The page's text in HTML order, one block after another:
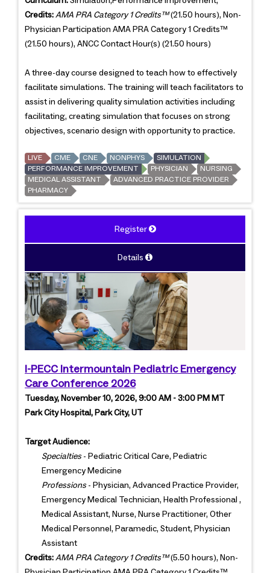
Credits: AMA PRA Category 1 Credits™(21.50 hours), Non-
Physician Participation AMA PRA Category 1 Credits™
(21.50 hours), ANCC Contact Hour(s) (21.50 hours)
A three-day course designed to teach how to effectively
facilitate simulations. The training will teach facilitators to
assist in delivering quality simulation activities including
facilitating, creating simulation that focuses on strong
objectives, scenario design with opportunity to practice.
LIVE CME CNE NONPHYS
SIMULATION
PERFORMANCE IMPROVEMENT
PHYSICIAN
NURSING
MEDICAL ASSISTANT
ADVANCED PRACTICE PROVIDER
PHARMACY
Register
Details
I-PECC Intermountain Pediatric Emergency
Care Conference 2026
Tuesday, November 10, 2026, 9:00 AM - 3:00 PM MT
Park City Hospital, Park City, UT
Target Audience:
Specialties- Pediatric Critical Care, Pediatric
Emergency Medicine
Professions- Physician, Advanced Practice Provider,
Emergency Medical Technician, Health Professional ,
Medical Assistant, Nurse, Nurse Practitioner, Other
Medical Personnel, Paramedic, Student, Physician
Assistant
Credits: AMA PRA Category 1 Credits™(5.50 hours), Non-